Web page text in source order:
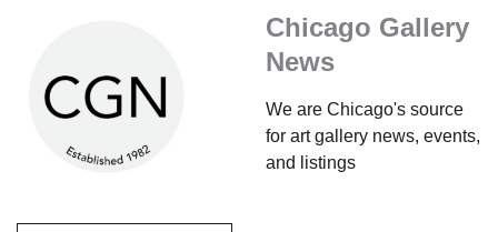
Chicago Gallery
News
We are Chicago's source
for art gallery news, events,
and listings